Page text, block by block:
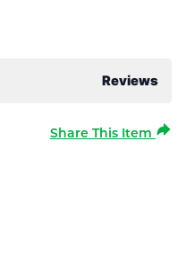
Reviews
Share This Item